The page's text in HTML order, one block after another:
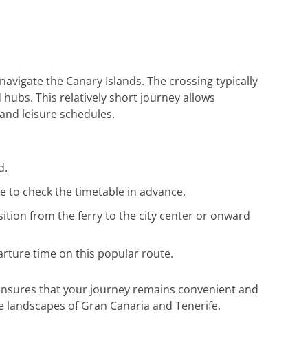
the Canary Islands. The crossing typically
This relatively short journey allows
leisure schedules.
to check the timetable in advance.
from the ferry to the city center or onward
time on this popular route.
that your journey remains convenient and
of Gran Canaria and Tenerife.